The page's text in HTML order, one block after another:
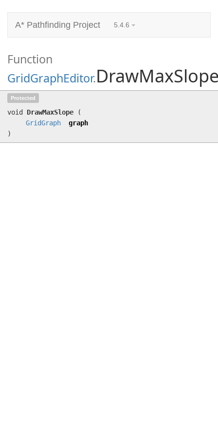
A* Pathfinding Project 5.4.6
Function
GridGraphEditor.
Protected
void DrawMaxSlope
(
GridGraph
graph
)